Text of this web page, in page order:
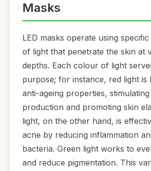
Masks
LED masks operate using
of light that penetrate the skin at
depths. Each colour of light
purpose; for instance, red light is
anti-ageing properties,
production and promoting skin
light, on the other hand, is
acne by reducing inflammation
bacteria. Green light works to
and reduce pigmentation. This